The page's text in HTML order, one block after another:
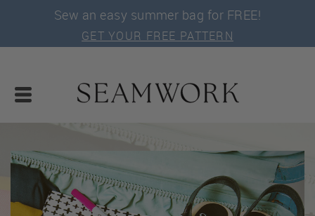
Sew an easy summer bag for FREE!
GET YOUR FREE PATTERN